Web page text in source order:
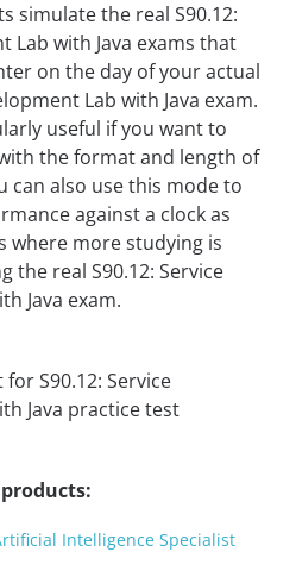
simulate the real S90.12:
Lab with Java exams that
on the day of your actual
Lab with Java exam.
useful if you want to
the format and length of
can also use this mode to
against a clock as
where more studying is
the real S90.12: Service
Java exam.
Intelligence Specialist